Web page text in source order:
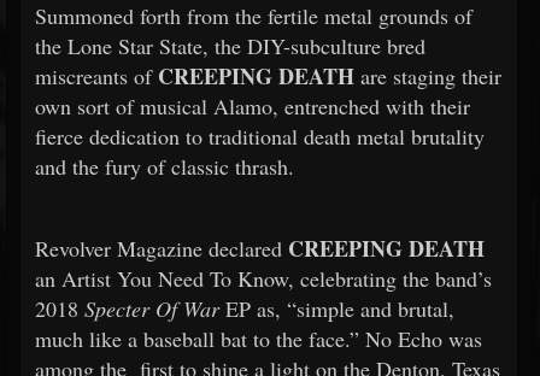
Summoned forth from the fertile metal grounds of
the Lone Star State, the DIY-subculture bred
miscreants of CREEPING DEATH are staging their
own sort of musical Alamo, entrenched with their
fierce dedication to traditional death metal brutality
and the fury of classic thrash.
Revolver Magazine declared CREEPING DEATH
an Artist You Need To Know, celebrating the band’s
2018 Specter Of WarEP as, “simple and brutal,
much like a baseball bat to the face.” No Echo was
among the first to shine a light on the Denton, Texas